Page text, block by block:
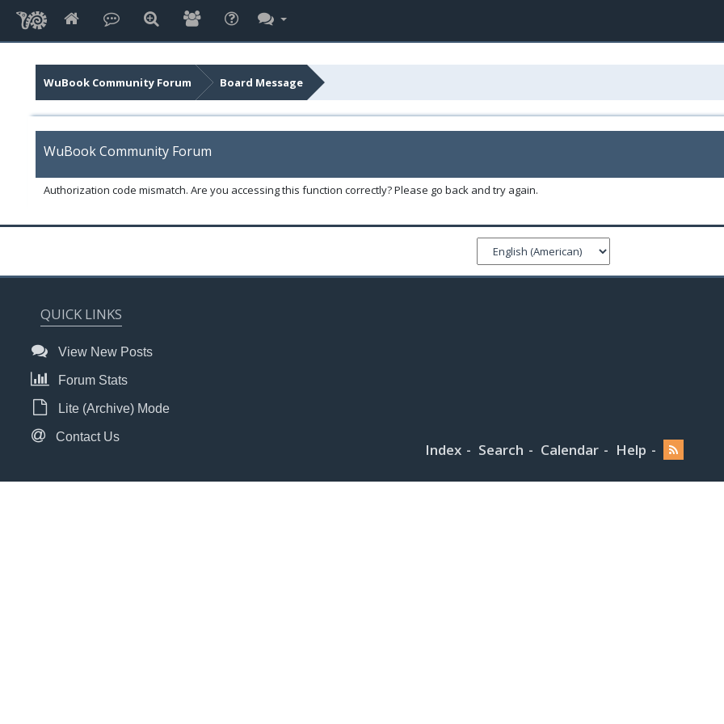
WuBook Community Forum Board Message
WuBook Community Forum
Authorization code mismatch. Are you accessing this function correctly? Please go back and try again.
QUICK LINKS
View New Posts
Forum Stats
Lite (Archive) Mode
Contact Us
Index Search Calendar Help